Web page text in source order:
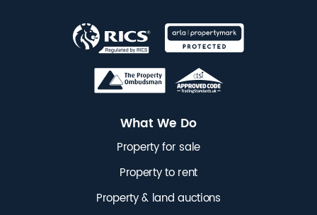
What We Do
Property for sale
Property to rent
Property & land auctions